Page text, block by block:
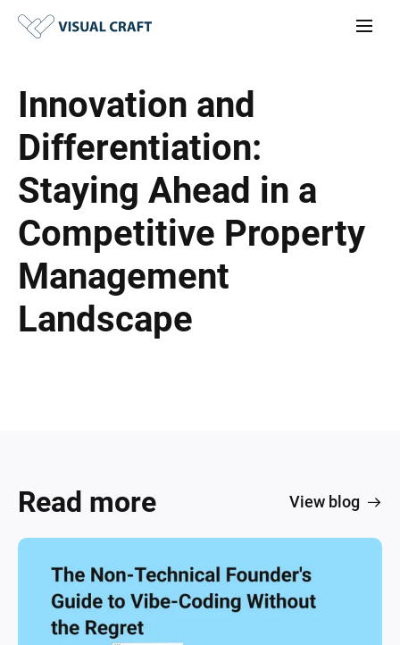
Innovation and
Differentiation:
Staying Ahead in a
Competitive Property
Management
Landscape
Read more View blog